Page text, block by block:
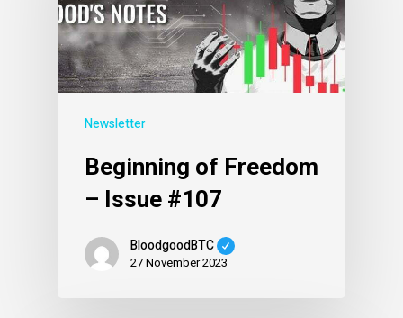
Newsletter
Beginning of Freedom
– Issue #107
BloodgoodBTC
27 November 2023